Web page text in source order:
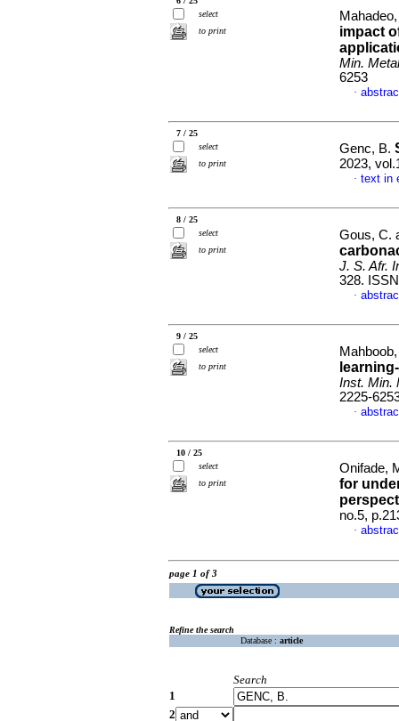
select
to print
impact
Min.
6253
·
7 / 25
select
to print
Genc, B.
2023,
· text in
8 / 25
select
to print
Gous, C.
J. S. Afr.
328.
·
9 / 25
select
to print
Inst. Min.
2225-
·
10 / 25
select
to print
Onifade,
for
no.5,
·
page 1 of 3
Refine the search
Database : article
Search
1
2